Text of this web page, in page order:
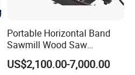
Portable Horizontal Band
Sawmill Wood Saw
Machines for Efficient Wood
Cutting
US$2,100.00-7,000.00